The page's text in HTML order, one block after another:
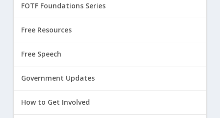
FOTF Foundations Series
Free Resources
Free Speech
Government Updates
How to Get Involved